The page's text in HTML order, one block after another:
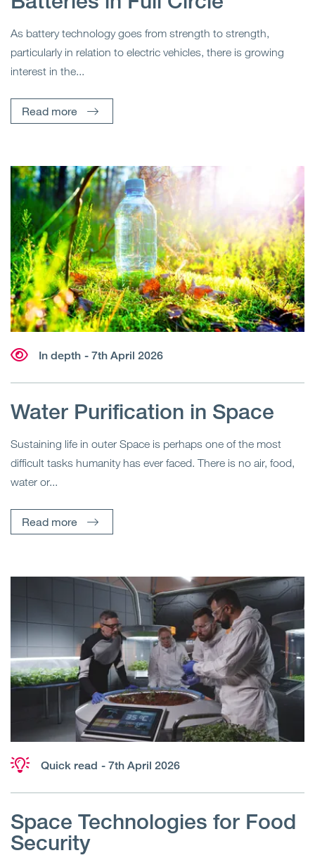
As battery technology goes from strength to strength,
particularly in relation to electric vehicles, there is growing
interest in the...
Read more
In depth - 7th April 2026
Water Purification in Space
Sustaining life in outer Space is perhaps one of the most
difficult tasks humanity has ever faced. There is no air, food,
water or...
Read more
Quick read - 7th April 2026
Space Technologies for Food
Security